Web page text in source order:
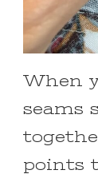
When
seams
points